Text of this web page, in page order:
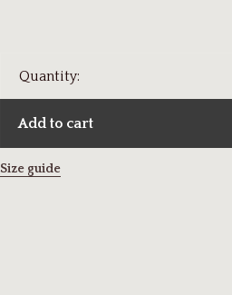
Quantity:
Add to cart
Size guide